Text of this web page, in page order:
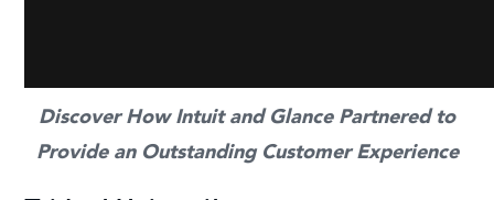
Discover How Intuit and Glance Partnered to
Provide an Outstanding Customer Experience